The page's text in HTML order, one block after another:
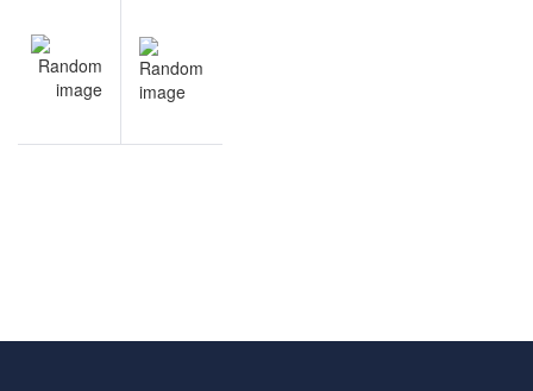
navigation